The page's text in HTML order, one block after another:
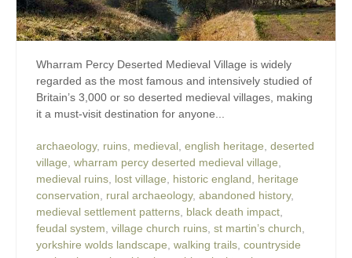
Wharram Percy Deserted Medieval Village is widely
regarded as the most famous and intensively studied of
Britain’s 3,000 or so deserted medieval villages, making
it a must-visit destination for anyone...
archaeology, ruins, medieval, english heritage, deserted
village, wharram percy deserted medieval village,
medieval ruins, lost village, historic england, heritage
conservation, rural archaeology, abandoned history,
medieval settlement patterns, black death impact,
feudal system, village church ruins, st martin’s church,
yorkshire wolds landscape, walking trails, countryside